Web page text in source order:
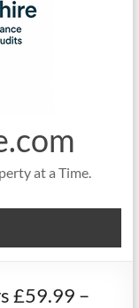
at a Time.
£59.99 –